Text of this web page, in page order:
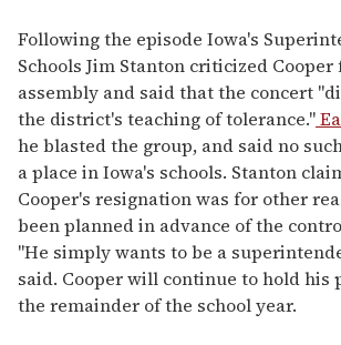
Following the episode Iowa's
Schools Jim Stanton criticized
assembly and said that the concert
the district's teaching of tolerance."
he blasted the group, and said no
a place in Iowa's schools. Stanton
Cooper's resignation was for other
been planned in advance of the
"He simply wants to be a
said. Cooper will continue to hold his
the remainder of the school year.